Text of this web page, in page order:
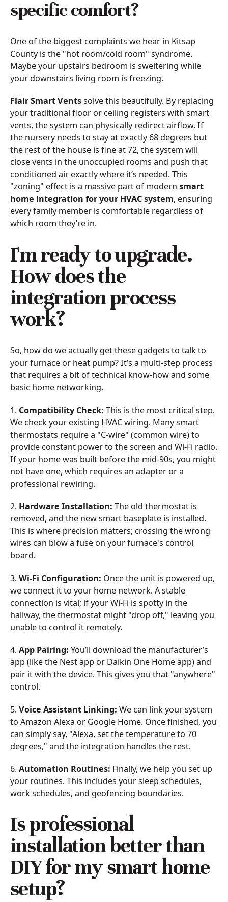
specific comfort?
One of the biggest complaints we hear in Kitsap
County is the "hot room/cold room" syndrome.
Maybe your upstairs bedroom is sweltering while
your downstairs living room is freezing.
Flair Smart Ventssolve this beautifully. By replacing
your traditional floor or ceiling registers with smart
vents, the system can physically redirect airflow. If
the nursery needs to stay at exactly 68 degrees but
the rest of the house is fine at 72, the system will
close vents in the unoccupied rooms and push that
conditioned air exactly where it’s needed. This
"zoning" effect is a massive part of modern smart
home integration for your HVAC system, ensuring
every family member is comfortable regardless of
which room they’re in.
I'm ready to upgrade.
How does the
integration process
work?
So, how do we actually get these gadgets to talk to
your furnace or heat pump? It’s a multi-step process
that requires a bit of technical know-how and some
basic home networking.
1. Compatibility Check: This is the most critical step.
We check your existing HVAC wiring. Many smart
thermostats require a "C-wire" (common wire) to
provide constant power to the screen and Wi-Fi radio.
If your home was built before the mid-90s, you might
not have one, which requires an adapter or a
professional rewiring.
2. Hardware Installation: The old thermostat is
removed, and the new smart baseplate is installed.
This is where precision matters; crossing the wrong
wires can blow a fuse on your furnace's control
board.
3. Wi-Fi Configuration: Once the unit is powered up,
we connect it to your home network. A stable
connection is vital; if your Wi-Fi is spotty in the
hallway, the thermostat might "drop off," leaving you
unable to control it remotely.
4. App Pairing: You’ll download the manufacturer’s
app (like the Nest app or Daikin One Home app) and
pair it with the device. This gives you that "anywhere"
control.
5. Voice Assistant Linking: We can link your system
to Amazon Alexa or Google Home. Once finished, you
can simply say, "Alexa, set the temperature to 70
degrees," and the integration handles the rest.
6. Automation Routines: Finally, we help you set up
your routines. This includes your sleep schedules,
work schedules, and geofencing boundaries.
Is professional
installation better than
DIY for my smart home
setup?